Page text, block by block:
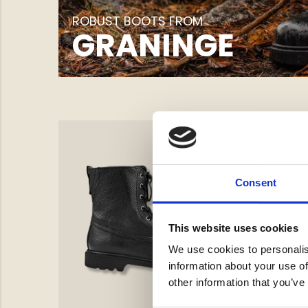
Consent
This website uses cookies
We use cookies to
information about your use
other information that
ROBUST BOOTS FROM
GRANINGE